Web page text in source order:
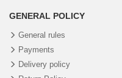
GENERAL POLICY
General rules
Payments
Delivery policy